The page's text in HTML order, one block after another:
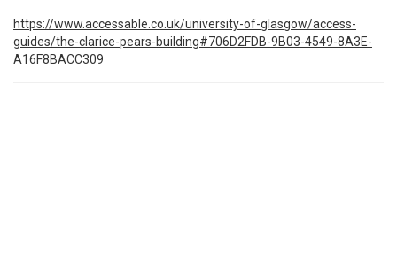
https://www.accessable.co.uk/university-of-glasgow/access-
guides/the-clarice-pears-building#706D2FDB-9B03-4549-8A3E-
A16F8BACC309